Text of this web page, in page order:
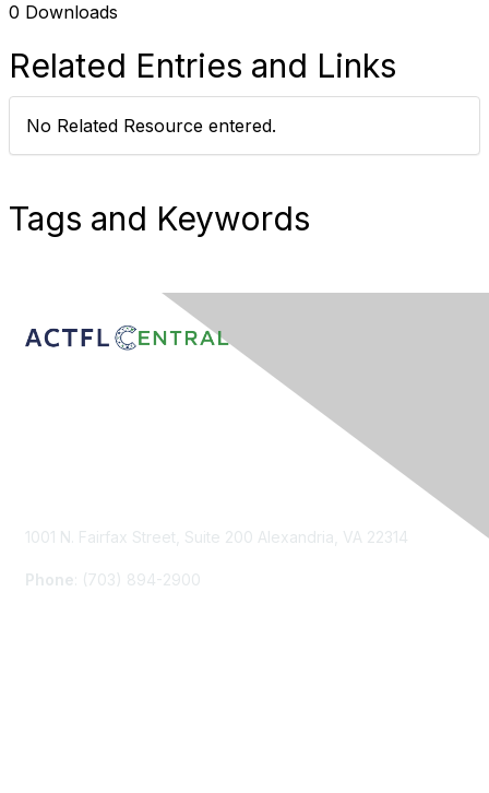
0 Downloads
Related Entries and Links
No Related Resource entered.
Tags and Keywords
1001 N. Fairfax Street, Suite 200 Alexandria, VA 22314
Phone : (703) 894-2900